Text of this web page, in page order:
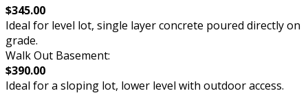
$345.00
Ideal for level lot, single layer concrete poured directly on
grade.
Walk Out Basement:
$390.00
Ideal for a sloping lot, lower level with outdoor access.